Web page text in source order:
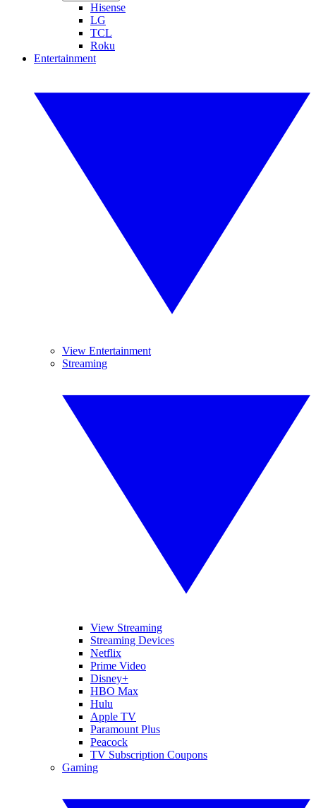
Hisense
LG
TCL
Roku
Entertainment
View Entertainment
Streaming
View Streaming
Streaming Devices
Netflix
Prime Video
Disney+
HBO Max
Hulu
Apple TV
Paramount Plus
Peacock
TV Subscription Coupons
Gaming